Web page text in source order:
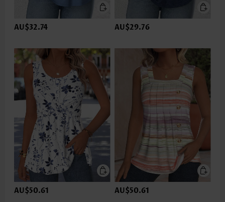
AU$32.74 AU$29.76
AU$50.61 AU$50.61